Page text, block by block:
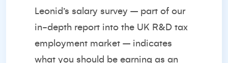
Leonid’s salary survey – part of our
in-depth report into the UK R&D tax
employment market – indicates
what you should be earning as an